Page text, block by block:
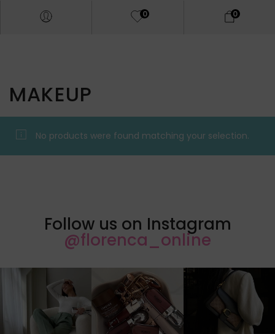
0 0
MAKEUP
No products were found matching your selection.
Follow us on Instagram
@florenca_online